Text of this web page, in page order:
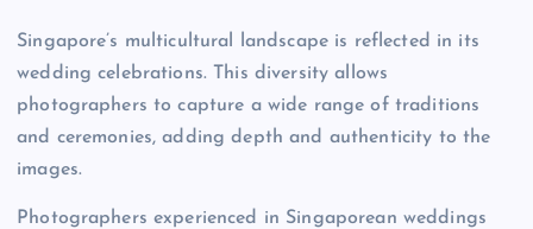
Singapore’s multicultural landscape is reflected in its
wedding celebrations. This diversity allows
photographers to capture a wide range of traditions
and ceremonies, adding depth and authenticity to the
images.
Photographers experienced in Singaporean weddings